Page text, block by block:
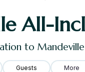
All-
to
Guests More